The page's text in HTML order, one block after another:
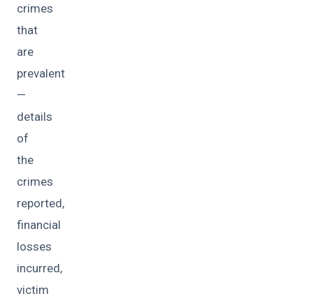
crimes
that
are
prevalent
—
details
of
the
crimes
reported,
financial
losses
incurred,
victim